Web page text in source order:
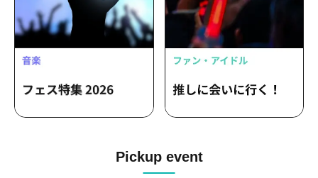
Pickup event